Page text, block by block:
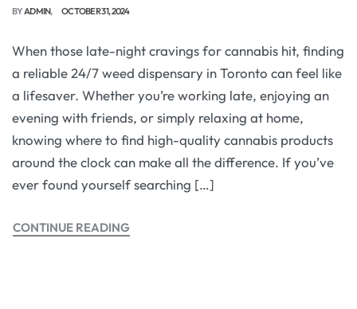
BYADMIN OCTOBER 31, 2024
When those late-night cravings for cannabis hit, finding
a reliable 24/7 weed dispensary in Toronto can feel like
a lifesaver. Whether you’re working late, enjoying an
evening with friends, or simply relaxing at home,
knowing where to find high-quality cannabis products
around the clock can make all the difference. If you’ve
ever found yourself searching […]
CONTINUE READING